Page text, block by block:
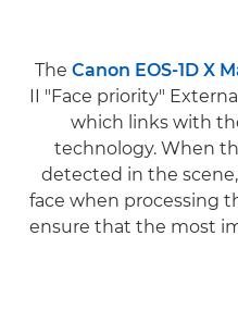
The Canon EOS-1D X
II "Face priority"
which links with
technology. When
detected in the
face when processing
ensure that the most